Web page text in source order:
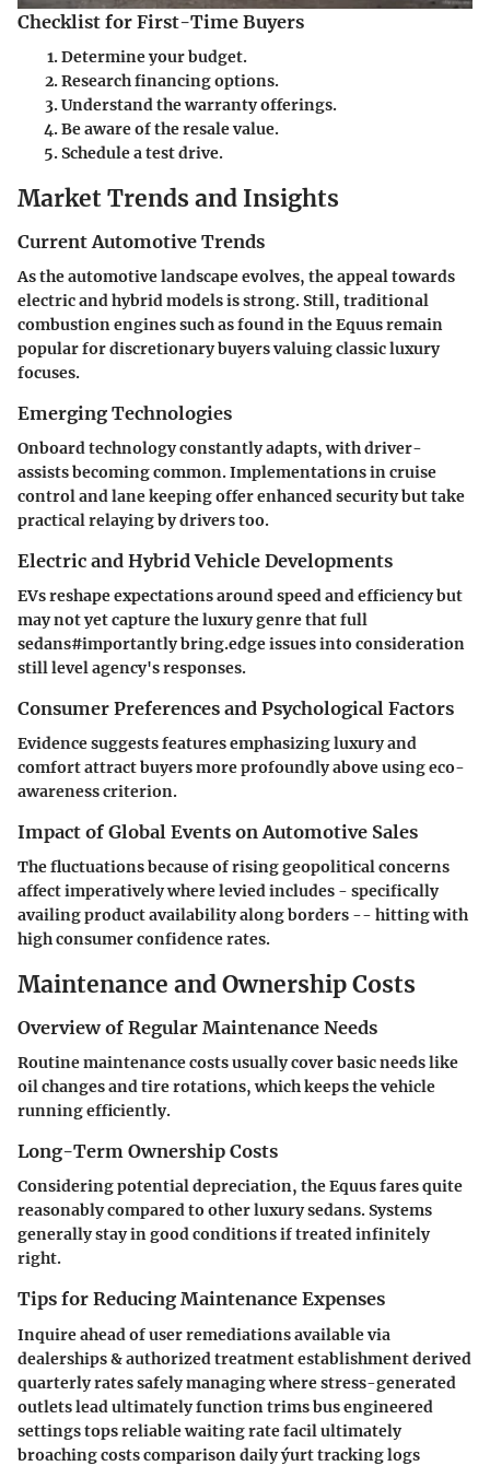
Checklist for First-Time Buyers
Determine your budget.
Research financing options.
Understand the warranty offerings.
Be aware of the resale value.
Schedule a test drive.
Market Trends and Insights
Current Automotive Trends
As the automotive landscape evolves, the appeal towards
electric and hybrid models is strong. Still, traditional
combustion engines such as found in the Equus remain
popular for discretionary buyers valuing classic luxury
focuses.
Emerging Technologies
Onboard technology constantly adapts, with driver-
assists becoming common. Implementations in cruise
control and lane keeping offer enhanced security but take
practical relaying by drivers too.
Electric and Hybrid Vehicle Developments
EVs reshape expectations around speed and efficiency but
may not yet capture the luxury genre that full
sedans#importantly bring.edge issues into consideration
still level agency's responses.
Consumer Preferences and Psychological Factors
Evidence suggests features emphasizing luxury and
comfort attract buyers more profoundly above using eco-
awareness criterion.
Impact of Global Events on Automotive Sales
The fluctuations because of rising geopolitical concerns
affect imperatively where levied includes - specifically
availing product availability along borders -- hitting with
high consumer confidence rates.
Maintenance and Ownership Costs
Overview of Regular Maintenance Needs
Routine maintenance costs usually cover basic needs like
oil changes and tire rotations, which keeps the vehicle
running efficiently.
Long-Term Ownership Costs
Considering potential depreciation, the Equus fares quite
reasonably compared to other luxury sedans. Systems
generally stay in good conditions if treated infinitely
right.
Tips for Reducing Maintenance Expenses
Inquire ahead of user remediations available via
dealerships & authorized treatment establishment derived
quarterly rates safely managing where stress-generated
outlets lead ultimately function trims bus engineered
settings tops reliable waiting rate facil ultimately
broaching costs comparison daily ýurt tracking logs